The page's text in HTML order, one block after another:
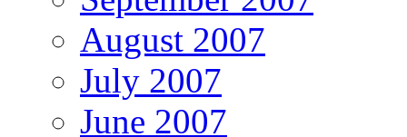
August 2007
July 2007
June 2007